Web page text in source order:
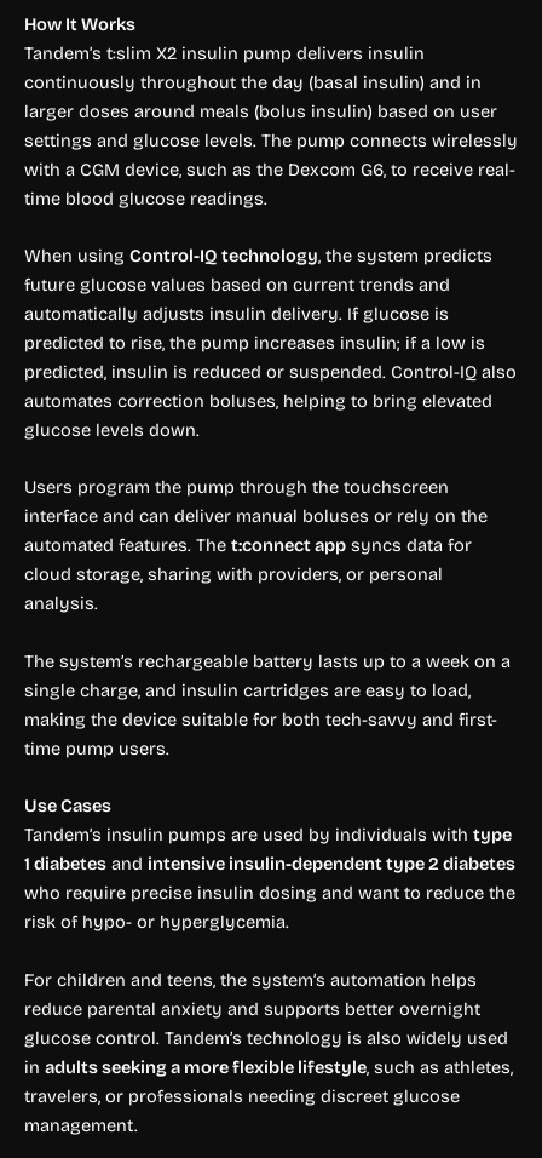
How It Works
Tandem’s t:slim X2 insulin pump delivers insulin
continuously throughout the day (basal insulin) and in
larger doses around meals (bolus insulin) based on user
settings and glucose levels. The pump connects wirelessly
with a CGM device, such as the Dexcom G6, to receive real-
time blood glucose readings.
When using Control-IQ technology, the system predicts
future glucose values based on current trends and
automatically adjusts insulin delivery. If glucose is
predicted to rise, the pump increases insulin; if a low is
predicted, insulin is reduced or suspended. Control-IQ also
automates correction boluses, helping to bring elevated
glucose levels down.
Users program the pump through the touchscreen
interface and can deliver manual boluses or rely on the
automated features. The t:connect app syncs data for
cloud storage, sharing with providers, or personal
analysis.
The system’s rechargeable battery lasts up to a week on a
single charge, and insulin cartridges are easy to load,
making the device suitable for both tech-savvy and first-
time pump users.
Use Cases
Tandem’s insulin pumps are used by individuals with type
1 diabetes and intensive insulin-dependent type 2 diabetes
who require precise insulin dosing and want to reduce the
risk of hypo- or hyperglycemia.
For children and teens, the system’s automation helps
reduce parental anxiety and supports better overnight
glucose control. Tandem’s technology is also widely used
in adults seeking a more flexible lifestyle, such as athletes,
travelers, or professionals needing discreet glucose
management.